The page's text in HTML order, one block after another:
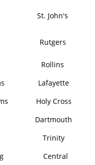
St. John's
Rutgers
Rollins
Lafayette
Holy Cross
Dartmouth
Trinity
Central